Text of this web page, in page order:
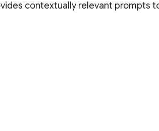
contextually relevant prompts